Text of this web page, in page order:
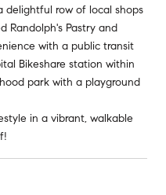
delightful row of local shops
Randolph's Pastry and
with a public transit
Bikeshare station within
park with a playground
in a vibrant, walkable